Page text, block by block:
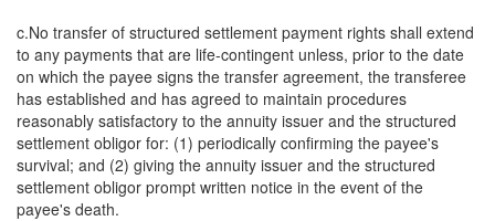
c.No transfer of structured settlement payment rights shall extend
to any payments that are life-contingent unless, prior to the date
on which the payee signs the transfer agreement, the transferee
has established and has agreed to maintain procedures
reasonably satisfactory to the annuity issuer and the structured
settlement obligor for: (1) periodically confirming the payee's
survival; and (2) giving the annuity issuer and the structured
settlement obligor prompt written notice in the event of the
payee's death.